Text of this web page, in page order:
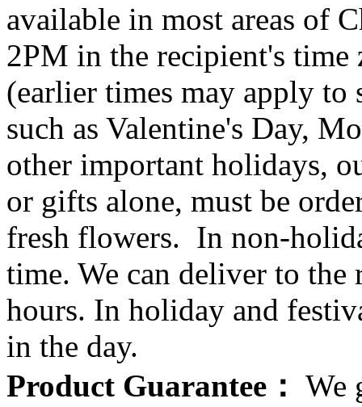
available in most areas of
2PM in the recipient's
(earlier times may apply to
such as Valentine's Day,
other important holidays,
or gifts alone, must be
fresh flowers. In non-
time. We can deliver to
hours. In holiday and
in the day.
Product Guarantee： We